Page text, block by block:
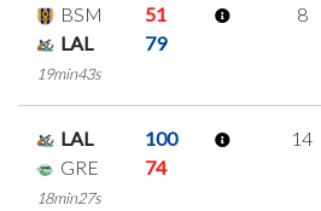
BSM
51
LAL
79
19min43s
8
LAL
100
GRE
74
18min27s
14